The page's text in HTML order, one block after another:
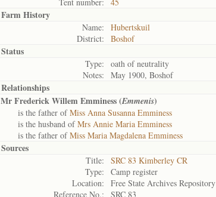
Farm History
Name:
Hubertskuil
District:
Boshof
Status
Type:
oath of neutrality
Notes:
May 1900, Boshof
Relationships
Mr Frederick Willem Emminess (Emmenis)
is the father ofMiss Anna Susanna Emminess
is the husband ofMrs Annie Maria Emminess
is the father ofMiss Maria Magdalena Emminess
Sources
Title:
SRC 83 Kimberley CR
Type:
Camp register
Location:
Free State Archives Repository
Reference No.:
SRC 83